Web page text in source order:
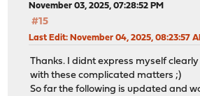
November 03, 2025, 07:28:52 PM
#15
Last Edit: November 04, 2025, 08:23:57
Thanks. I didnt express myself
with these complicated matters ;)
So far the following is updated and